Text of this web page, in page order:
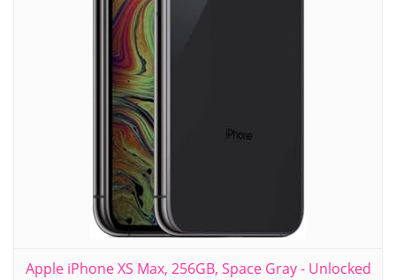
Apple iPhone XS Max, 256GB, Space Gray - Unlocked